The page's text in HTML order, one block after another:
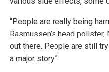
“People are really being
Rasmussen’s head pollster,
out there. People are still
a major story.”